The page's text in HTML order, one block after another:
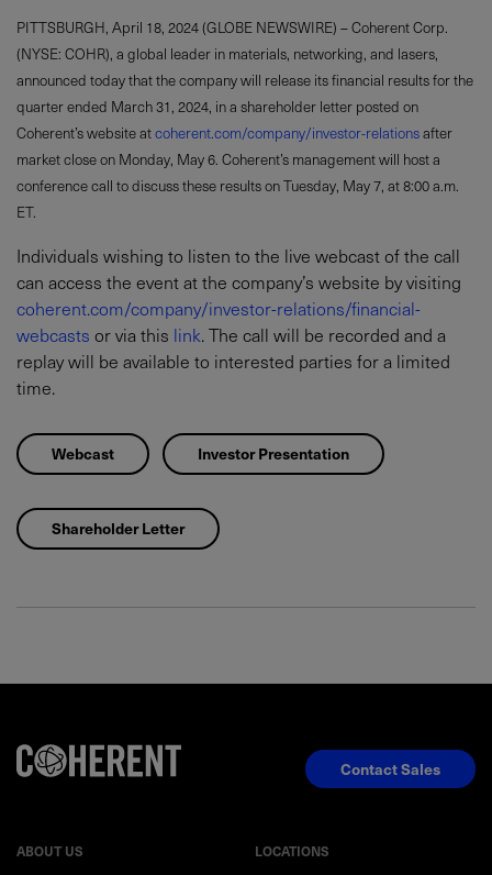
PITTSBURGH, April 18, 2024 (GLOBE NEWSWIRE) – Coherent Corp.
(NYSE: COHR), a global leader in materials, networking, and lasers,
announced today that the company will release its financial results for the
quarter ended March 31, 2024, in a shareholder letter posted on
Coherent’s website atcoherent.com/company/investor-relationsafter
market close on Monday, May 6. Coherent’s management will host a
conference call to discuss these results on Tuesday, May 7, at 8:00 a.m.
ET.
Individuals wishing to listen to the live webcast of the call
can access the event at the company’s website by visiting
coherent.com/company/investor-relations/financial-
webcasts or via this link. The call will be recorded and a
replay will be available to interested parties for a limited
time.
Webcast Investor Presentation
Shareholder Letter
ABOUT US LOCATIONS
Contact Sales